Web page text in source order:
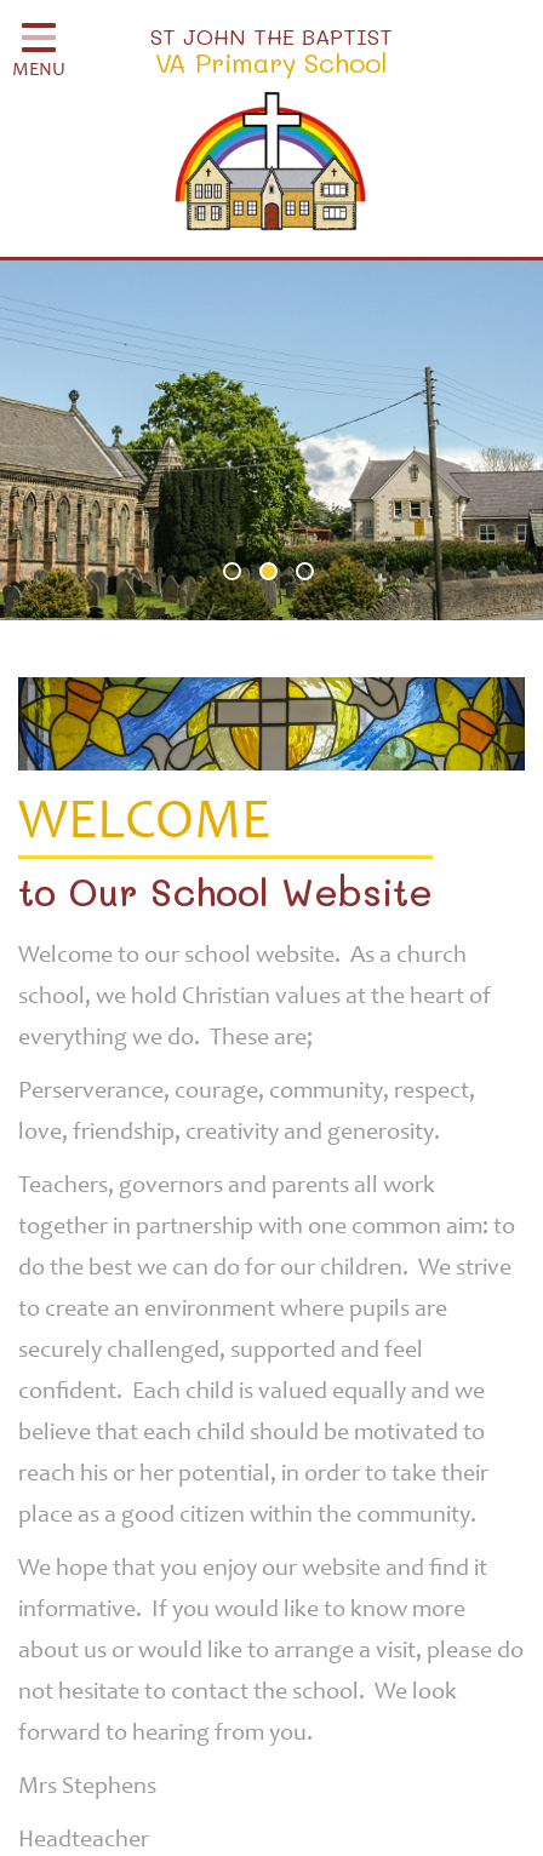
Home
Classes
School Information
School Community
Governors
Safeguarding
Little Disciples Childcare
Curriculum for Wales
MENU
ST JOHN THE BAPTIST
VA Primary School
WELCOME
to Our School Website
Welcome to our school website. As a church
school, we hold Christian values at the heart of
everything we do. These are;
Perserverance, courage, community, respect,
love, friendship, creativity and generosity.
Teachers, governors and parents all work
together in partnership with one common aim: to
do the best we can do for our children. We strive
to create an environment where pupils are
securely challenged, supported and feel
confident. Each child is valued equally and we
believe that each child should be motivated to
reach his or her potential, in order to take their
place as a good citizen within the community.
We hope that you enjoy our website and find it
informative. If you would like to know more
about us or would like to arrange a visit, please do
not hesitate to contact the school. We look
forward to hearing from you.
Mrs Stephens
Headteacher